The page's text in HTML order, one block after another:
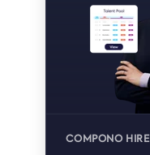
COMPONO HIRE